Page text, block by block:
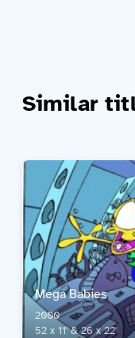
Similar
Mega Babies
2000
52 x 11' & 26 x 22'